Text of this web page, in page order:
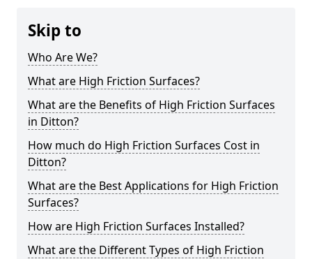
Skip to
Who Are We?
What are High Friction Surfaces?
What are the Benefits of High Friction Surfaces
in Ditton?
How much do High Friction Surfaces Cost in
Ditton?
What are the Best Applications for High Friction
Surfaces?
How are High Friction Surfaces Installed?
What are the Different Types of High Friction